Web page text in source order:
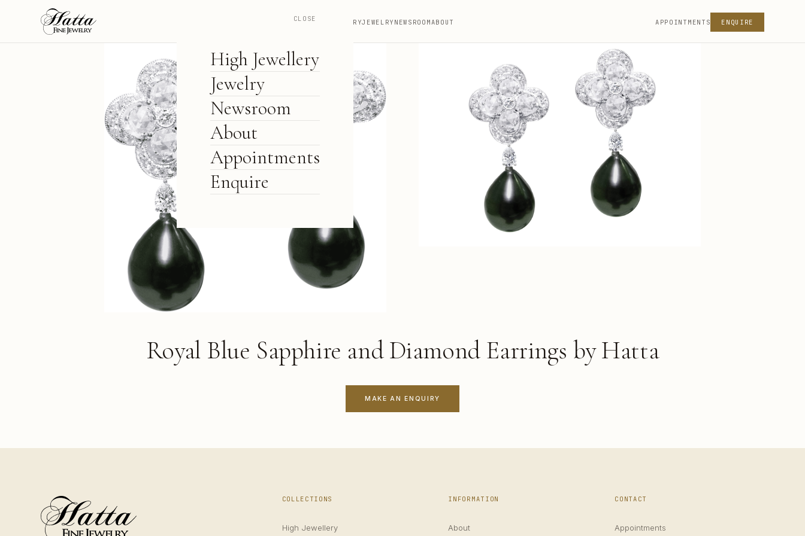
HIGH JEWELLERYJEWELRY NEWSROOM ABOUT APPOINTMENTS ENQUIRE
CLOSE
High Jewellery
Jewelry
Newsroom
About
Appointments
Enquire
Royal Blue Sapphire and Diamond Earrings by Hatta
MAKE AN ENQUIRY
COLLECTIONS
High Jewellery
INFORMATION
About
CONTACT
Appointments